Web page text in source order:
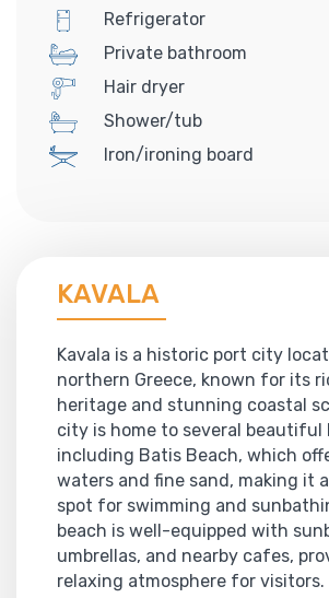
Refrigerator
Private bathroom
Hair dryer
Shower/tub
Iron/ironing board
KAVALA
Kavala is a historic port city
northern Greece, known for its
heritage and stunning coastal
city is home to several beautiful
including Batis Beach, which
waters and fine sand, making it
spot for swimming and
beach is well-equipped with
umbrellas, and nearby cafes,
relaxing atmosphere for